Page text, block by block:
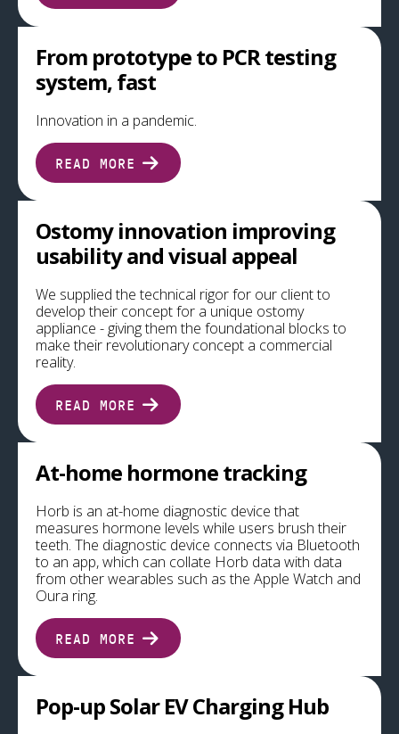
From prototype to PCR testing
system, fast
Innovation in a pandemic.
READ MORE
Ostomy innovation improving
usability and visual appeal
We supplied the technical rigor for our client to
develop their concept for a unique ostomy
appliance - giving them the foundational blocks to
make their revolutionary concept a commercial
reality.
READ MORE
At-home hormone tracking
Horb is an at-home diagnostic device that
measures hormone levels while users brush their
teeth. The diagnostic device connects via Bluetooth
to an app, which can collate Horb data with data
from other wearables such as the Apple Watch and
Oura ring.
READ MORE
Pop-up Solar EV Charging Hub